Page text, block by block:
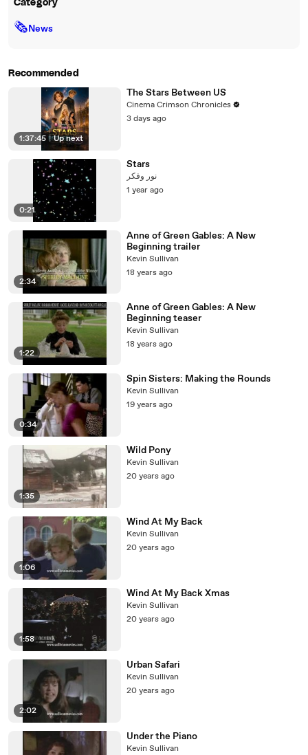
Category
🗞News
Recommended
1:37:45 | Up next
The Stars Between US
Cinema Crimson Chronicles
3 days ago
0:21
Stars
نور وفكر
1 year ago
2:34
Anne of Green Gables: A New
Beginning trailer
Kevin Sullivan
18 years ago
1:22
Anne of Green Gables: A New
Beginning teaser
Kevin Sullivan
18 years ago
0:34
Spin Sisters: Making the Rounds
Kevin Sullivan
19 years ago
1:35
Wild Pony
Kevin Sullivan
20 years ago
1:06
Wind At My Back
Kevin Sullivan
20 years ago
1:58
Wind At My Back Xmas
Kevin Sullivan
20 years ago
2:02
Urban Safari
Kevin Sullivan
20 years ago
Under the Piano
Kevin Sullivan